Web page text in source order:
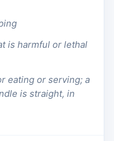
is harmful or lethal
eating or serving; a
is straight, in